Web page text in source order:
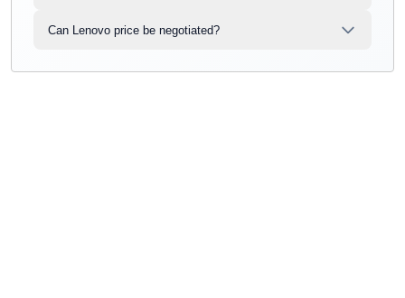
Can Lenovo price be negotiated?